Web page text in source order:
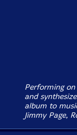
Performing
and
album to
Jimmy Page,